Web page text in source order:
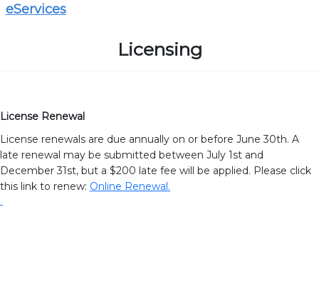
eServices
Licensing
License Renewal
License renewals are due annually on or before June 30th. A
late renewal may be submitted between July 1st and
December 31st, but a $200 late fee will be applied. Please click
this link to renew: Online Renewal.